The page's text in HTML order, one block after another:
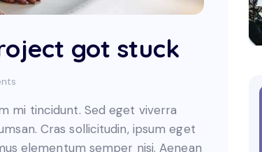
got stuck
mi tincidunt. Sed eget viverra
Cras sollicitudin, ipsum eget
elementum semper nisi. Aenean